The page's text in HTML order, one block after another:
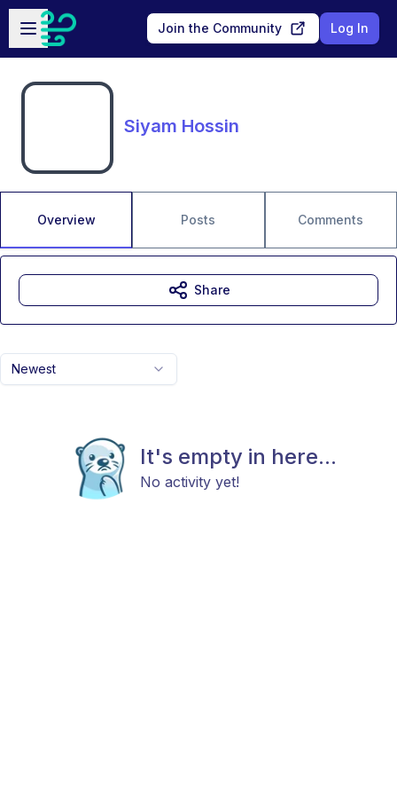
Skip to main content
Open sidebar
Join the Community Log In
Siyam Hossin
Overview Posts Comments
Newest
It's empty in here...
No activity yet!
Share